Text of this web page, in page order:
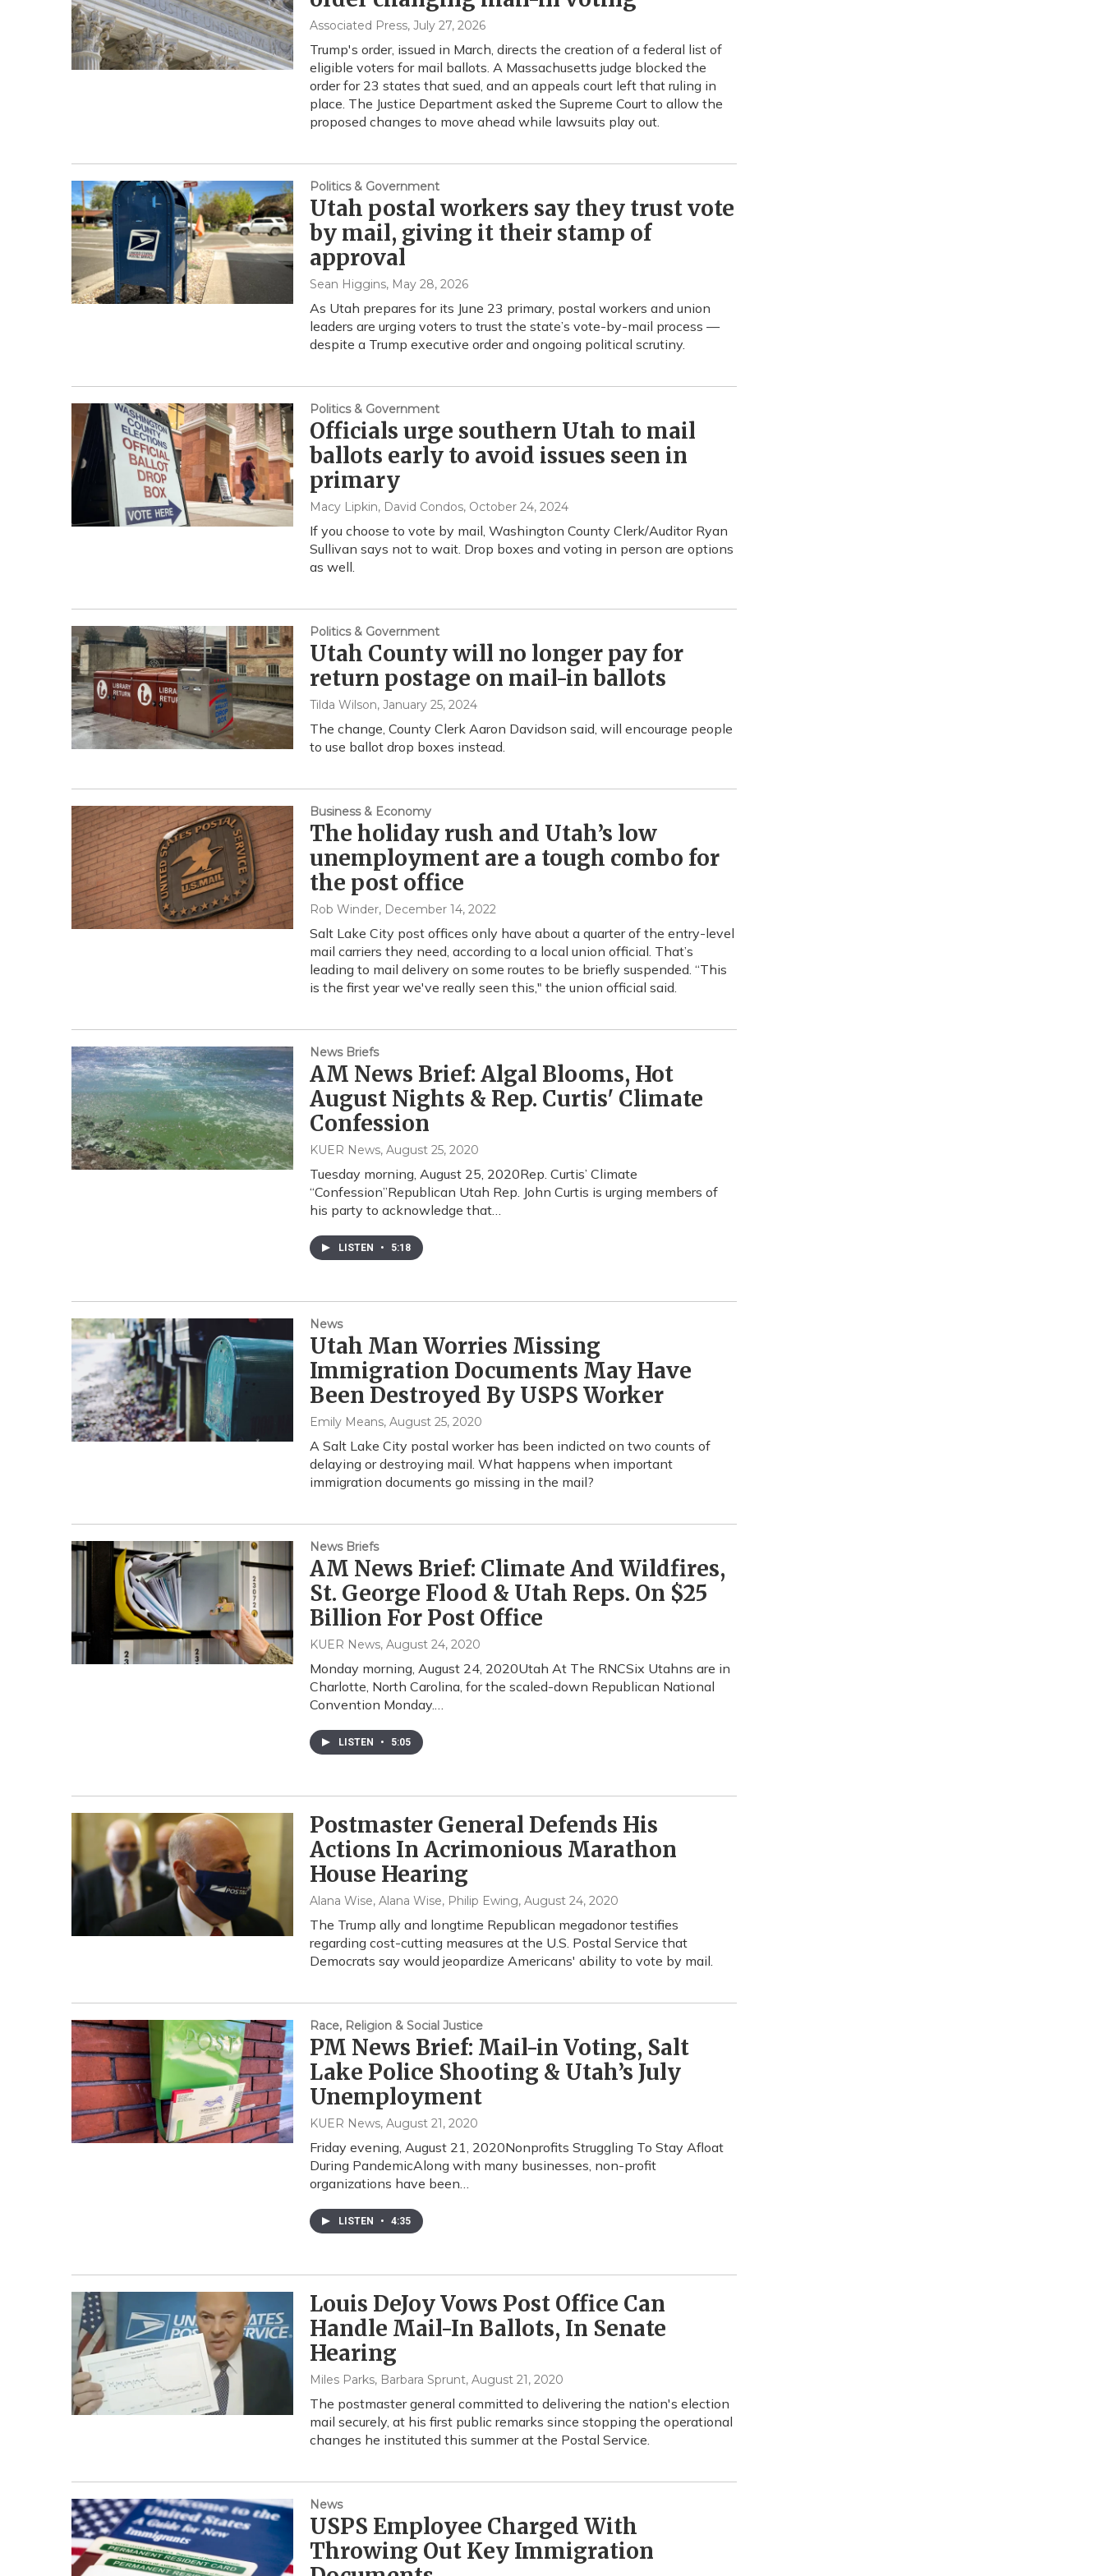
Associated Press, July 27, 2026
Trump's order, issued in March, directs the creation of a federal list of
eligible voters for mail ballots. A Massachusetts judge blocked the
order for 23 states that sued, and an appeals court left that ruling in
place. The Justice Department asked the Supreme Court to allow the
proposed changes to move ahead while lawsuits play out.
Politics & Government
Utah postal workers say they trust vote
by mail, giving it their stamp of
approval
Sean Higgins, May 28, 2026
As Utah prepares for its June 23 primary, postal workers and union
leaders are urging voters to trust the state’s vote-by-mail process —
despite a Trump executive order and ongoing political scrutiny.
Politics & Government
Officials urge southern Utah to mail
ballots early to avoid issues seen in
primary
Macy Lipkin, David Condos, October 24, 2024
If you choose to vote by mail, Washington County Clerk/Auditor Ryan
Sullivan says not to wait. Drop boxes and voting in person are options
as well.
Politics & Government
Utah County will no longer pay for
return postage on mail-in ballots
Tilda Wilson, January 25, 2024
The change, County Clerk Aaron Davidson said, will encourage people
to use ballot drop boxes instead.
Business & Economy
The holiday rush and Utah’s low
unemployment are a tough combo for
the post office
Rob Winder, December 14, 2022
Salt Lake City post offices only have about a quarter of the entry-level
mail carriers they need, according to a local union official. That’s
leading to mail delivery on some routes to be briefly suspended. “This
is the first year we've really seen this," the union official said.
News Briefs
AM News Brief: Algal Blooms, Hot
August Nights & Rep. Curtis' Climate
Confession
KUER News, August 25, 2020
Tuesday morning, August 25, 2020Rep. Curtis’ Climate
“Confession”Republican Utah Rep. John Curtis is urging members of
his party to acknowledge that…
LISTEN • 5:18
News
Utah Man Worries Missing
Immigration Documents May Have
Been Destroyed By USPS Worker
Emily Means, August 25, 2020
A Salt Lake City postal worker has been indicted on two counts of
delaying or destroying mail. What happens when important
immigration documents go missing in the mail?
News Briefs
AM News Brief: Climate And Wildfires,
St. George Flood & Utah Reps. On $25
Billion For Post Office
KUER News, August 24, 2020
Monday morning, August 24, 2020Utah At The RNCSix Utahns are in
Charlotte, North Carolina, for the scaled-down Republican National
Convention Monday.…
LISTEN • 5:05
Postmaster General Defends His
Actions In Acrimonious Marathon
House Hearing
Alana Wise, Alana Wise, Philip Ewing, August 24, 2020
The Trump ally and longtime Republican megadonor testifies
regarding cost-cutting measures at the U.S. Postal Service that
Democrats say would jeopardize Americans' ability to vote by mail.
Race, Religion & Social Justice
PM News Brief: Mail-in Voting, Salt
Lake Police Shooting & Utah’s July
Unemployment
KUER News, August 21, 2020
Friday evening, August 21, 2020Nonprofits Struggling To Stay Afloat
During PandemicAlong with many businesses, non-profit
organizations have been…
LISTEN • 4:35
Louis DeJoy Vows Post Office Can
Handle Mail-In Ballots, In Senate
Hearing
Miles Parks, Barbara Sprunt, August 21, 2020
The postmaster general committed to delivering the nation's election
mail securely, at his first public remarks since stopping the operational
changes he instituted this summer at the Postal Service.
News
USPS Employee Charged With
Throwing Out Key Immigration